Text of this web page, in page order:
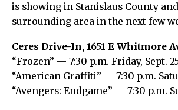
is showing in Stanislaus County
surrounding area in the next few
Ceres Drive-In, 1651 E Whitmore
“Frozen” — 7:30 p.m. Friday, Sept.
“American Graffiti” — 7:30 p.m.
“Avengers: Endgame” — 7:30 p.m.